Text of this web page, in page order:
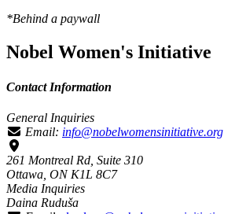
*Behind a paywall
Nobel Women's Initiative
Contact Information
General Inquiries
Email: info@nobelwomensinitiative.org
261 Montreal Rd, Suite 310
Ottawa, ON K1L 8C7
Media Inquiries
Daina Ruduša